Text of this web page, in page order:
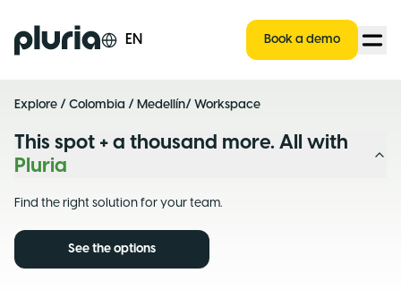
Logo Pluria EN Book a demo
Explore / Colombia / Medellín/ Workspace
This spot + a thousand more. All with
Pluria
Find the right solution for your team.
See the options